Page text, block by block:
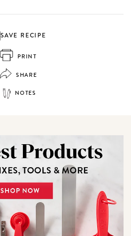
SAVE RECIPE
PRINT
SHARE
NOTES